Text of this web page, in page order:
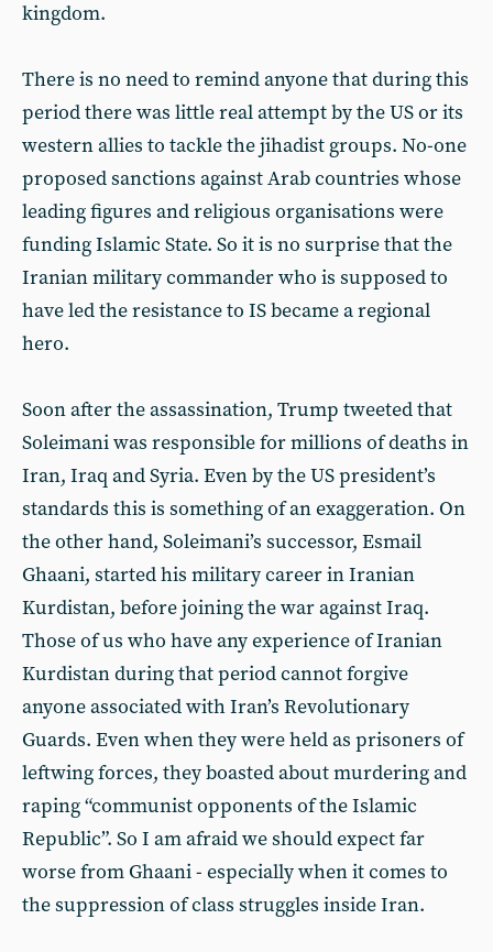
kingdom.
There is no need to remind anyone that during this
period there was little real attempt by the US or its
western allies to tackle the jihadist groups. No-one
proposed sanctions against Arab countries whose
leading figures and religious organisations were
funding Islamic State. So it is no surprise that the
Iranian military commander who is supposed to
have led the resistance to IS became a regional
hero.
Soon after the assassination, Trump tweeted that
Soleimani was responsible for millions of deaths in
Iran, Iraq and Syria. Even by the US president’s
standards this is something of an exaggeration. On
the other hand, Soleimani’s successor, Esmail
Ghaani, started his military career in Iranian
Kurdistan, before joining the war against Iraq.
Those of us who have any experience of Iranian
Kurdistan during that period cannot forgive
anyone associated with Iran’s Revolutionary
Guards. Even when they were held as prisoners of
leftwing forces, they boasted about murdering and
raping “communist opponents of the Islamic
Republic”. So I am afraid we should expect far
worse from Ghaani - especially when it comes to
the suppression of class struggles inside Iran.